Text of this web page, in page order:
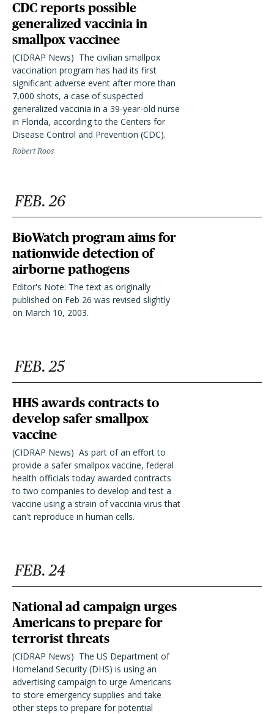
CDC reports possible
generalized vaccinia in
smallpox vaccinee
(CIDRAP News)  The civilian smallpox
vaccination program has had its first
significant adverse event after more than
7,000 shots, a case of suspected
generalized vaccinia in a 39-year-old nurse
in Florida, according to the Centers for
Disease Control and Prevention (CDC).
Robert Roos
FEB. 26
BioWatch program aims for
nationwide detection of
airborne pathogens
Editor's Note: The text as originally
published on Feb 26 was revised slightly
on March 10, 2003.
FEB. 25
HHS awards contracts to
develop safer smallpox
vaccine
(CIDRAP News)  As part of an effort to
provide a safer smallpox vaccine, federal
health officials today awarded contracts
to two companies to develop and test a
vaccine using a strain of vaccinia virus that
can't reproduce in human cells.
FEB. 24
National ad campaign urges
Americans to prepare for
terrorist threats
(CIDRAP News)  The US Department of
Homeland Security (DHS) is using an
advertising campaign to urge Americans
to store emergency supplies and take
other steps to prepare for potential